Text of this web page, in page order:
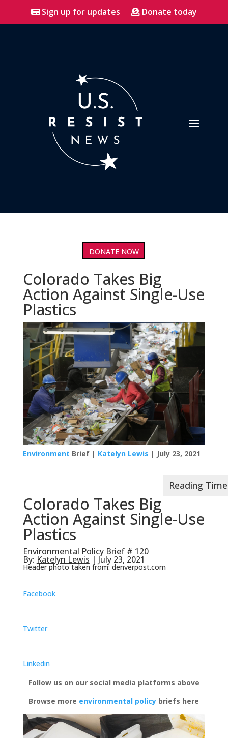
Sign up for updates Donate today
DONATE NOW
Colorado Takes Big
Action Against Single-Use
Plastics
Environment Brief | Katelyn Lewis | July 23, 2021
Colorado Takes Big
Action Against Single-Use
Plastics
Environmental Policy Brief # 120
By: Katelyn Lewis | July 23, 2021
Header photo taken from: denverpost.com
Facebook
Twitter
Linkedin
Follow us on our social media platforms above
Browse more environmental policy briefs here